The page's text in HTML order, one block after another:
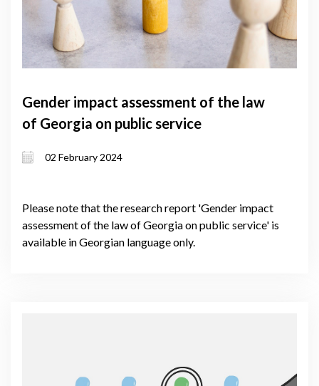
Gender impact assessment of the law
of Georgia on public service
02 February 2024
Please note that the research report 'Gender impact
assessment of the law of Georgia on public service' is
available in Georgian language only.